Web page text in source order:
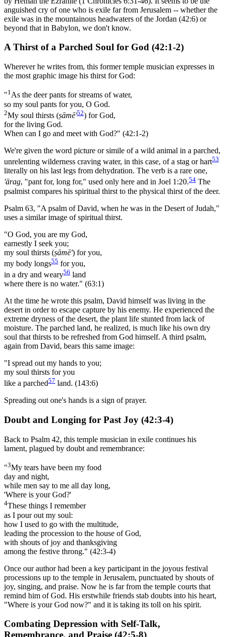
anguished cry of one who is exile far from Jerusalem -- whether the
exile was in the mountainous headwaters of the Jordan (42:6) or
beyond that in Babylon, we don't know.
A Thirst of a Parched Soul for God (42:1-2)
Wherever he writes from, this former temple musician expresses in
the most graphic image his thirst for God:
"1As the deer pants for streams of water,
so my soul pants for you, O God.
2My soul thirsts (ṣāmē'52) for God,
for the living God.
When can I go and meet with God?" (42:1-2)
We're given the word picture or simile of a wild animal in a parched,
unrelenting wilderness craving water, in this case, of a stag or hart53
literally on his last legs from dehydration. The verb is a rare one,
'ārag, "pant for, long for," used only here and in Joel 1:20.54 The
psalmist compares his spiritual thirst to the physical thirst of the deer.
Psalm 63, "A psalm of David, when he was in the Desert of Judah,"
uses a similar image of spiritual thirst.
"O God, you are my God,
earnestly I seek you;
my soul thirsts (ṣāmē') for you,
my body longs55 for you,
in a dry and weary56 land
where there is no water." (63:1)
At the time he wrote this psalm, David himself was living in the
desert in order to escape capture by his enemy. He experienced the
extreme dryness of the desert, the plant life stunted from lack of
moisture. The parched land, he realized, is much like his own dry
soul that thirsts to be refreshed from God himself. A third psalm,
again from David, bears this same image:
"I spread out my hands to you;
my soul thirsts for you
like a parched57 land. (143:6)
Spreading out one's hands is a sign of prayer.
Doubt and Longing for Past Joy (42:3-4)
Back to Psalm 42, this temple musician in exile continues his
lament, plagued by doubt and remembrance:
"3My tears have been my food
day and night,
while men say to me all day long,
'Where is your God?'
4These things I remember
as I pour out my soul:
how I used to go with the multitude,
leading the procession to the house of God,
with shouts of joy and thanksgiving
among the festive throng." (42:3-4)
Once our author had been a key participant in the joyous festival
processions up to the temple in Jerusalem, punctuated by shouts of
joy, singing, and praise. Now he is far from the temple courts that
remind him of God. His erstwhile friends stab doubts into his heart,
"Where is your God now?" and it is taking its toll on his spirit.
Combating Depression with Self-Talk,
Remembrance, and Praise (42:5-8)